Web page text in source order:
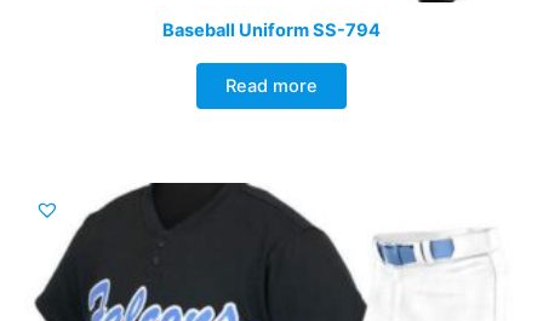
Baseball Uniform SS-794
Read more